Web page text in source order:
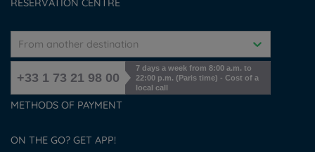
RESERVATION CENTRE
From another destination
+33 1 73 21 98 00
7 days a week from 8:00 a.m. to
22:00 p.m. (Paris time) - Cost of a
local call
METHODS OF PAYMENT
ON THE GO? GET APP!